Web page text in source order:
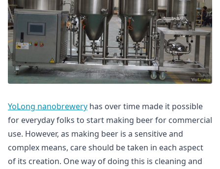
YoLong nanobrewery has over time made it possible
for everyday folks to start making beer for commercial
use. However, as making beer is a sensitive and
complex means, care should be taken in each aspect
of its creation. One way of doing this is cleaning and